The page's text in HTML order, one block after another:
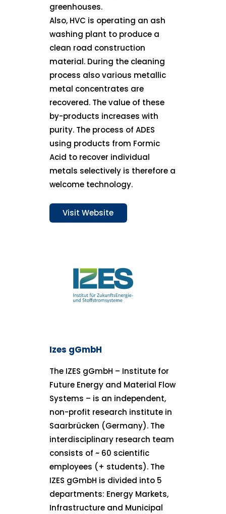
greenhouses.
Also, HVC is operating an ash
washing plant to produce a
clean road construction
material. During the cleaning
process also various metallic
metal concentrates are
recovered. The value of these
by-products increases with
purity. The process of ADES
using products from Formic
Acid to recover individual
metals selectively is therefore a
welcome technology.
Visit Website
Izes gGmbH
The IZES gGmbH – Institute for
Future Energy and Material Flow
Systems – is an independent,
non-profit research institute in
Saarbrücken (Germany). The
interdisciplinary research team
consists of ~ 60 scientific
employees (+ students). The
IZES gGmbH is divided into 5
departments: Energy Markets,
Infrastructure and Municipal